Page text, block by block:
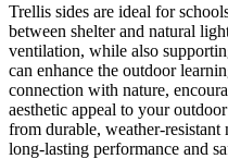
Trellis sides are ideal for
between shelter and natural
ventilation, while also
can enhance the outdoor
connection with nature,
aesthetic appeal to your
from durable, weather-resistant
long-lasting performance and